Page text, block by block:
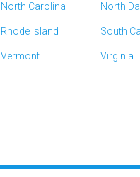
North Carolina North
Rhode Island South
Vermont Virginia